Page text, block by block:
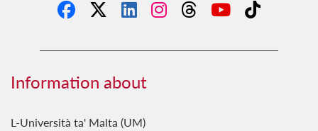
Information about
L-Università ta' Malta (UM)